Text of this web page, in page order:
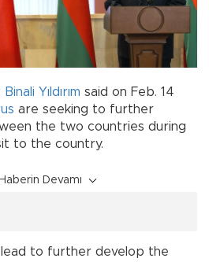
Binali Yıldırım said on Feb. 14
are seeking to further
the two countries during
to the country.
Haberin Devamı
lead to further develop the